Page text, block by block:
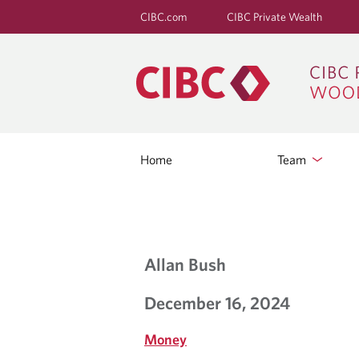
CIBC.com CIBC Private Wealth
Home Team
Allan Bush
December 16, 2024
Money